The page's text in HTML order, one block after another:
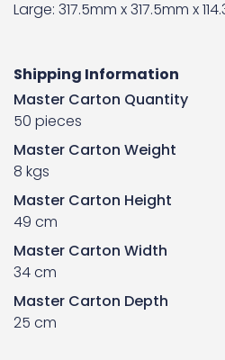
Large: 317.5mm x 317.5mm x
Shipping Information
Master Carton Quantity
50 pieces
Master Carton Weight
8 kgs
Master Carton Height
49 cm
Master Carton Width
34 cm
Master Carton Depth
25 cm